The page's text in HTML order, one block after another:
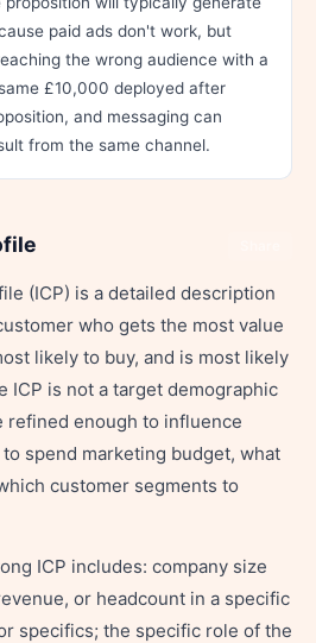
paid ads don't work, but
the wrong audience with a
£10,000 deployed after
and messaging can
from the same channel.
(ICP) is a detailed description
who gets the most value
likely to buy, and is most likely
ICP is not a target demographic
enough to influence
spend marketing budget, what
customer segments to
ICP includes: company size
or headcount in a specific
specifics; the specific role of the